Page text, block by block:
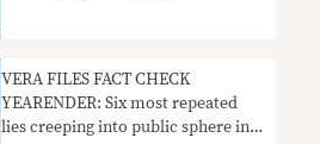
VERA FILES FACT CHECK
YEARENDER: Six most repeated
lies creeping into public sphere in